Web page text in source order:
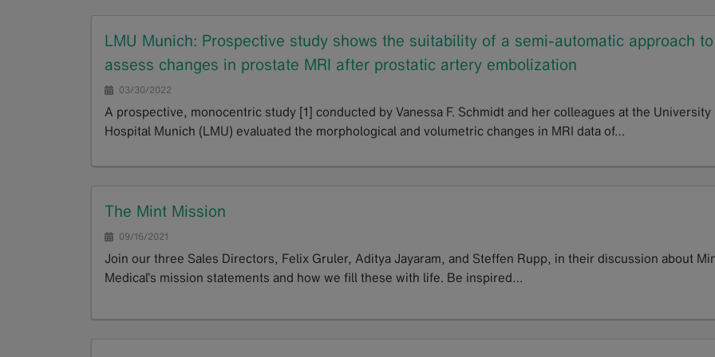
LMU Munich: Prospective study shows the suitability of a semi-automatic approach to
assess changes in prostate MRI after prostatic artery embolization
03/30/2022
A prospective, monocentric study [1] conducted by Vanessa F. Schmidt and her colleagues at the University
Hospital Munich (LMU) evaluated the morphological and volumetric changes in MRI data of…
The Mint Mission
09/16/2021
Join our three Sales Directors, Felix Gruler, Aditya Jayaram, and Steffen Rupp, in their discussion about
Medical’s mission statements and how we fill these with life. Be inspired…